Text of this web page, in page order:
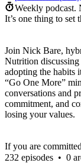
Weekly podcast.
It’s one thing to set
Join Nick Bare,
Nutrition
adopting the habits
“Go One More”
conversations and
commitment, and
losing your values.
If you are
232 episodes • 0